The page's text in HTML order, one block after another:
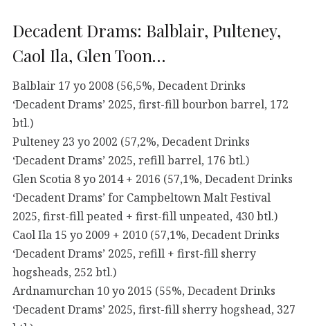
Decadent Drams: Balblair, Pulteney,
Caol Ila, Glen Toon…
Balblair 17 yo 2008 (56,5%, Decadent Drinks
‘Decadent Drams’ 2025, first-fill bourbon barrel, 172
btl.)
Pulteney 23 yo 2002 (57,2%, Decadent Drinks
‘Decadent Drams’ 2025, refill barrel, 176 btl.)
Glen Scotia 8 yo 2014 + 2016 (57,1%, Decadent Drinks
‘Decadent Drams’ for Campbeltown Malt Festival
2025, first-fill peated + first-fill unpeated, 430 btl.)
Caol Ila 15 yo 2009 + 2010 (57,1%, Decadent Drinks
‘Decadent Drams’ 2025, refill + first-fill sherry
hogsheads, 252 btl.)
Ardnamurchan 10 yo 2015 (55%, Decadent Drinks
‘Decadent Drams’ 2025, first-fill sherry hogshead, 327